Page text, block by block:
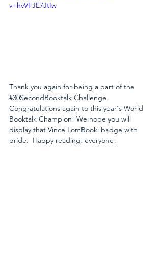
v=hvVFJE7JtIw
Thank you again for being a part of the
#30SecondBooktalk Challenge.
Congratulations again to this year's World
Booktalk Champion! We hope you will
display that Vince LomBooki badge with
pride.  Happy reading, everyone!